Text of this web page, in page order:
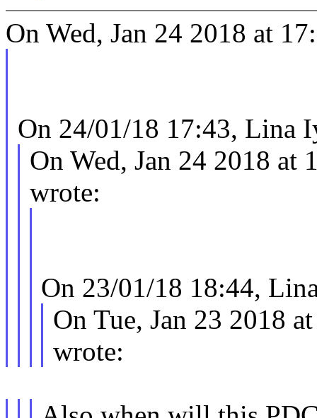
On Wed, Jan 24 2018 at
On 24/01/18 17:43, Lina
On Wed, Jan 24 2018 at
wrote:
On 23/01/18 18:44,
On Tue, Jan 23 2018
wrote: